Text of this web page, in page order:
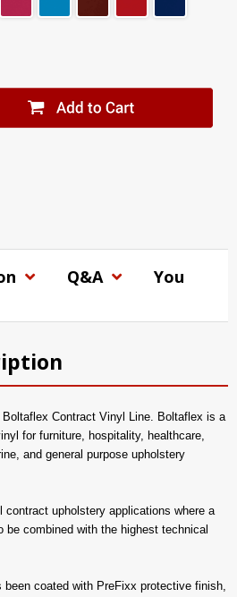
Q&A
You
Contract Vinyl Line. Boltaflex is a
for furniture, hospitality, healthcare,
and general purpose upholstery
contract upholstery applications where a
be combined with the highest technical
been coated with PreFixx protective finish,